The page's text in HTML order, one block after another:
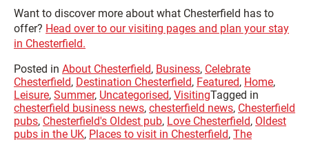
Want to discover more about what Chesterfield has to
offer? Head over to our visiting pages and plan your stay
in Chesterfield.
Posted in About Chesterfield, Business, Celebrate
Chesterfield, Destination Chesterfield, Featured, Home,
Leisure, Summer, Uncategorised, VisitingTagged in
chesterfield business news, chesterfield news, Chesterfield
pubs, Chesterfield's Oldest pub, Love Chesterfield, Oldest
pubs in the UK, Places to visit in Chesterfield, The